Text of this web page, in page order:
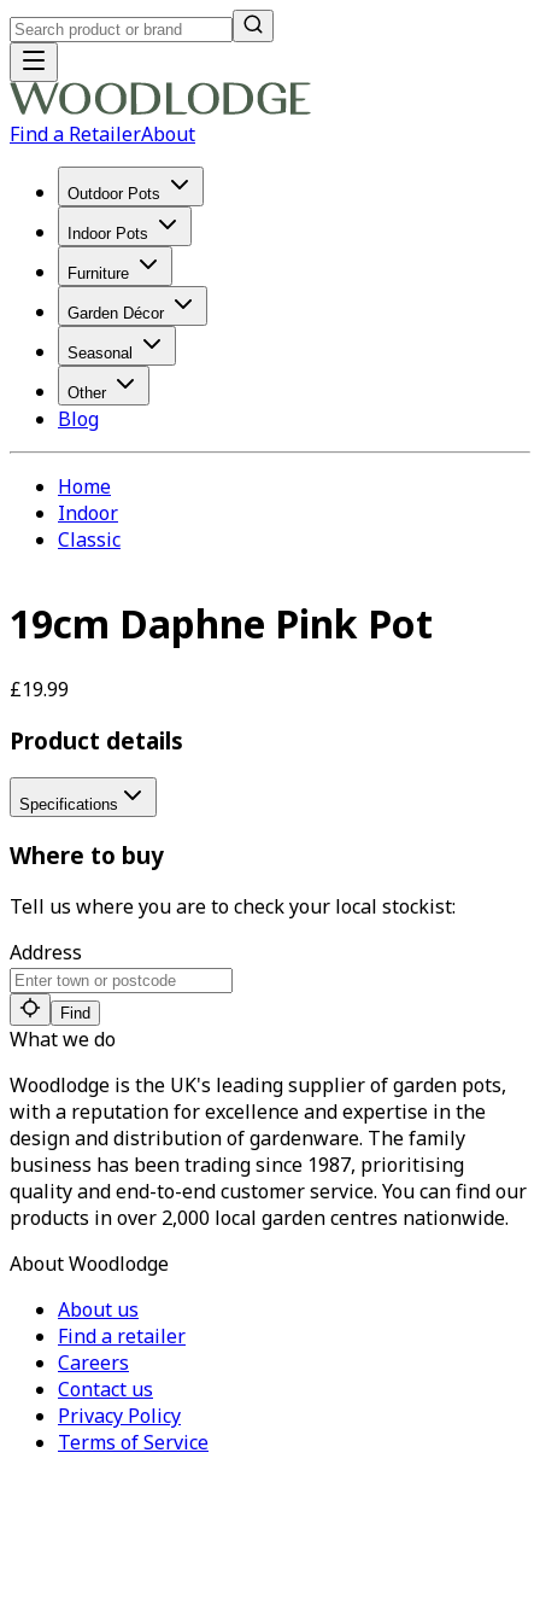
Find a RetailerAbout
Outdoor Pots
Indoor Pots
Furniture
Garden Décor
Seasonal
Other
Blog
Home
Indoor
Classic
19cm Daphne Pink Pot
£19.99
Product details
Specifications
Where to buy
Tell us where you are to check your local stockist:
Address
Find
What we do
Woodlodge is the UK's leading supplier of garden pots,
with a reputation for excellence and expertise in the
design and distribution of gardenware. The family
business has been trading since 1987, prioritising
quality and end-to-end customer service. You can find our
products in over 2,000 local garden centres nationwide.
About Woodlodge
About us
Find a retailer
Careers
Contact us
Privacy Policy
Terms of Service